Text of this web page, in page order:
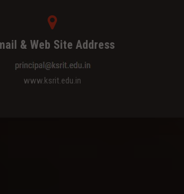
& Web Site Address
www.ksrit.edu.in